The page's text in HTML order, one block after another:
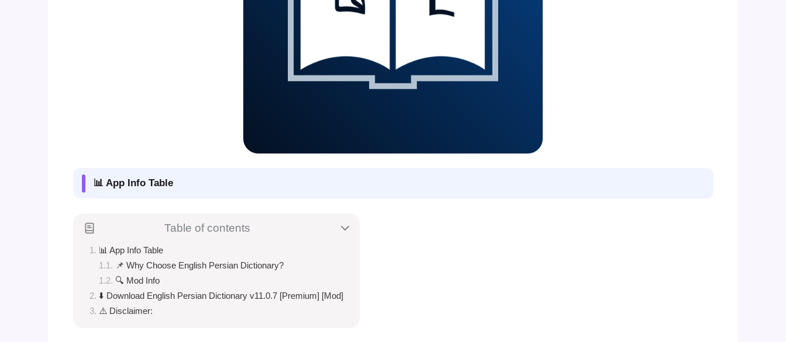
📊 App Info Table
Table of contents
📊 App Info Table
📌 Why Choose English Persian Dictionary?
🔍 Mod Info
⬇️ Download English Persian Dictionary v11.0.7 [Premium] [Mod]
⚠️ Disclaimer: